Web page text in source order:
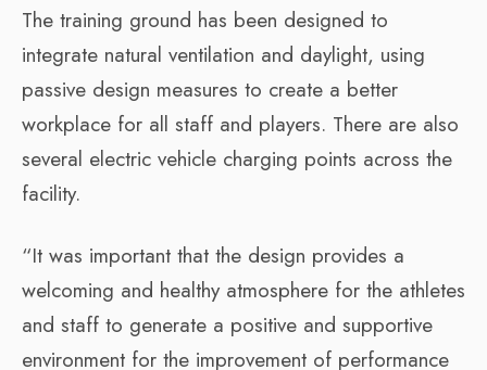
The training ground has been designed to
integrate natural ventilation and daylight, using
passive design measures to create a better
workplace for all staff and players. There are also
several electric vehicle charging points across the
facility.
“It was important that the design provides a
welcoming and healthy atmosphere for the athletes
and staff to generate a positive and supportive
environment for the improvement of performance